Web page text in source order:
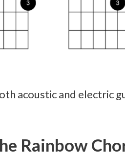
acoustic and electric
Rainbow